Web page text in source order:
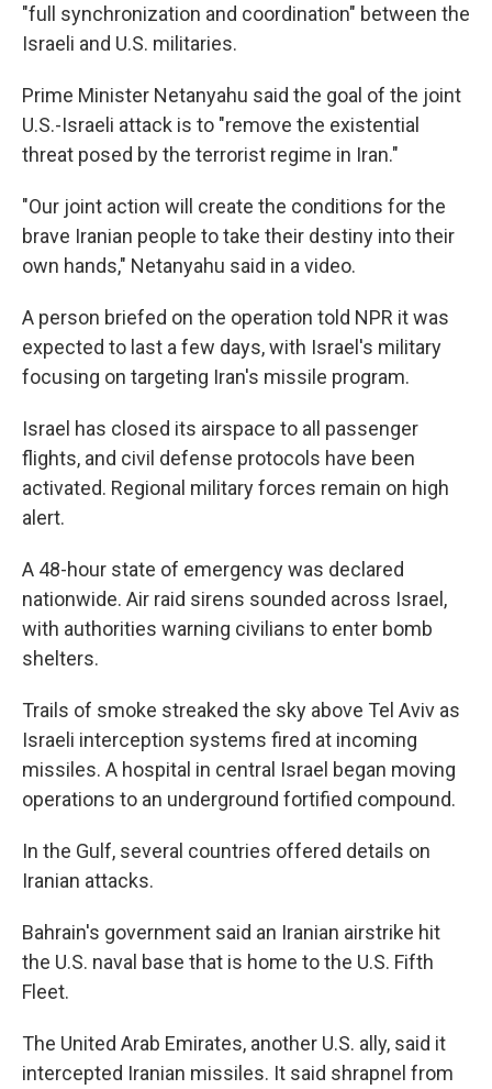
"full synchronization and coordination" between the
Israeli and U.S. militaries.
Prime Minister Netanyahu said the goal of the joint
U.S.-Israeli attack is to "remove the existential
threat posed by the terrorist regime in Iran."
"Our joint action will create the conditions for the
brave Iranian people to take their destiny into their
own hands," Netanyahu said in a video.
A person briefed on the operation told NPR it was
expected to last a few days, with Israel's military
focusing on targeting Iran's missile program.
Israel has closed its airspace to all passenger
flights, and civil defense protocols have been
activated. Regional military forces remain on high
alert.
A 48-hour state of emergency was declared
nationwide. Air raid sirens sounded across Israel,
with authorities warning civilians to enter bomb
shelters.
Trails of smoke streaked the sky above Tel Aviv as
Israeli interception systems fired at incoming
missiles. A hospital in central Israel began moving
operations to an underground fortified compound.
In the Gulf, several countries offered details on
Iranian attacks.
Bahrain's government said an Iranian airstrike hit
the U.S. naval base that is home to the U.S. Fifth
Fleet.
The United Arab Emirates, another U.S. ally, said it
intercepted Iranian missiles. It said shrapnel from